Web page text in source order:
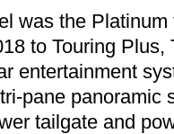
was the
to Touring
entertainment
pane panoramic
tailgate and